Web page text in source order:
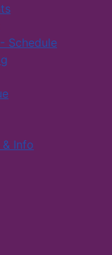
Schedule
Info